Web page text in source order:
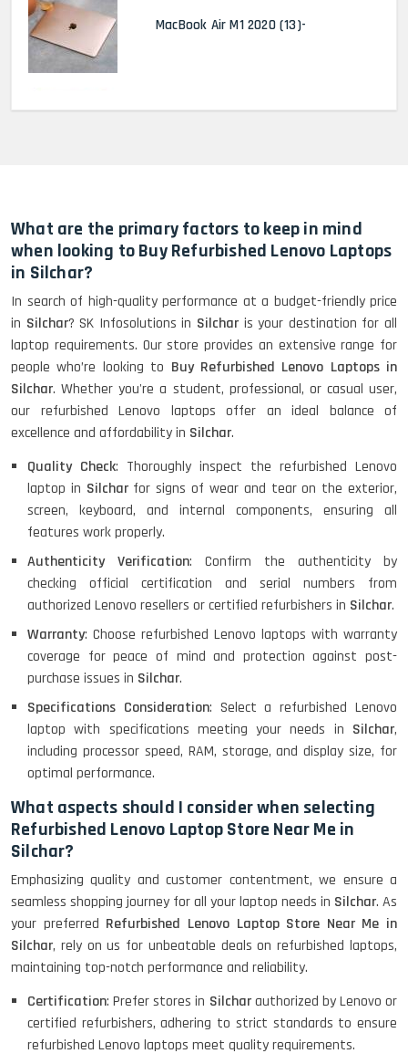
MacBook Air M1 2020 (13)-
Refurbished
Lenovo ThinkPad X380 360 Touch
(14)- Refurbished
MacBook Air 1466 (13)- Refurbished
Lenovo Ideapad Intel I3 4TH Gen
(15.6) - Refurbished
Lenovo Thinkpad 11E X360 Touch
(11)- Refurbished
HP Pavilion 15
HP X360 2 IN 1 CONVERTIBLE
HP ELITEBOOK 845G7 RYZEN 5 PRO
GRAPHICS
What are the primary factors to keep in mind
when looking to Buy Refurbished Lenovo Laptops
in Silchar?
In search of high-quality performance at a budget-friendly price
in Silchar? SK Infosolutions in Silchar is your destination for all
laptop requirements. Our store provides an extensive range for
people who’re looking to Buy Refurbished Lenovo Laptops in
Silchar. Whether you're a student, professional, or casual user,
our refurbished Lenovo laptops offer an ideal balance of
excellence and affordability in Silchar.
Quality Check: Thoroughly inspect the refurbished Lenovo
laptop in Silchar for signs of wear and tear on the exterior,
screen, keyboard, and internal components, ensuring all
features work properly.
Authenticity Verification: Confirm the authenticity by
checking official certification and serial numbers from
authorized Lenovo resellers or certified refurbishers in Silchar.
Warranty: Choose refurbished Lenovo laptops with warranty
coverage for peace of mind and protection against post-
purchase issues in Silchar.
Specifications Consideration: Select a refurbished Lenovo
laptop with specifications meeting your needs in Silchar,
including processor speed, RAM, storage, and display size, for
optimal performance.
What aspects should I consider when selecting
Refurbished Lenovo Laptop Store Near Me in
Silchar?
Emphasizing quality and customer contentment, we ensure a
seamless shopping journey for all your laptop needs in Silchar. As
your preferred Refurbished Lenovo Laptop Store Near Me in
Silchar, rely on us for unbeatable deals on refurbished laptops,
maintaining top-notch performance and reliability.
Certification: Prefer stores in Silcharauthorized by Lenovo or
certified refurbishers, adhering to strict standards to ensure
refurbished Lenovo laptops meet quality requirements.